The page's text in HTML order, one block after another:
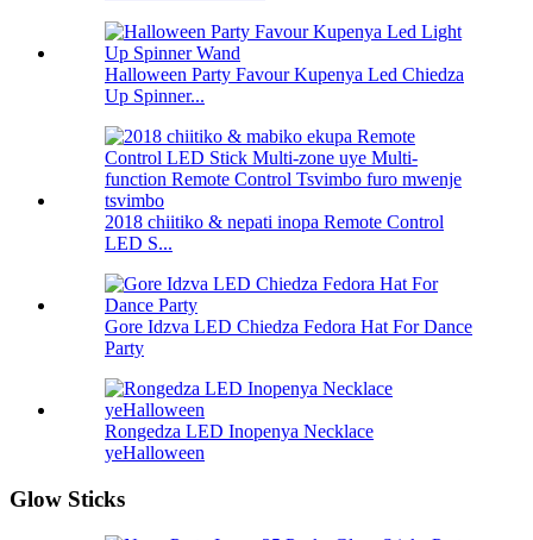
Halloween Party Favour Kupenya Led Chiedza
Up Spinner...
2018 chiitiko & nepati inopa Remote Control
LED S...
Gore Idzva LED Chiedza Fedora Hat For Dance
Party
Rongedza LED Inopenya Necklace
yeHalloween
Glow Sticks